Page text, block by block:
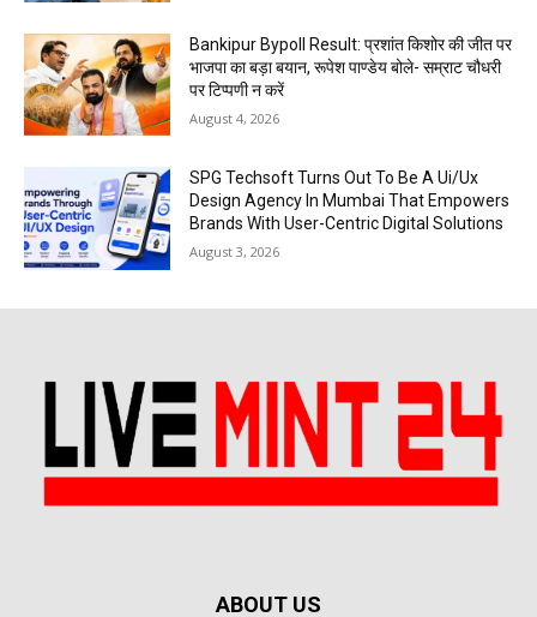
Bankipur Bypoll Result: प्रशांत किशोर की जीत पर
भाजपा का बड़ा बयान, रूपेश पाण्डेय बोले- सम्राट चौधरी
पर टिप्पणी न करें
August 4, 2026
SPG Techsoft Turns Out To Be A Ui/Ux
Design Agency In Mumbai That Empowers
Brands With User-Centric Digital Solutions
August 3, 2026
ABOUT US